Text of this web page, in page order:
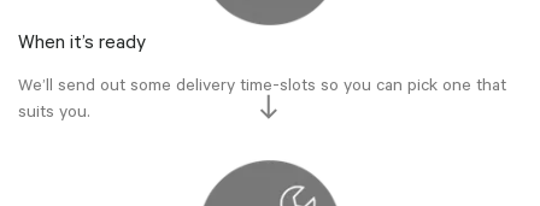
When it’s ready
We’ll send out some delivery time-slots so you can pick one that
suits you.